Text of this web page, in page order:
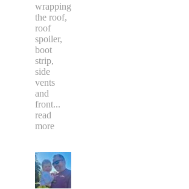
wrapping
the roof,
roof
spoiler,
boot
strip,
side
vents
and
front...
read
more